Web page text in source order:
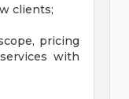
clients;
pricing
with